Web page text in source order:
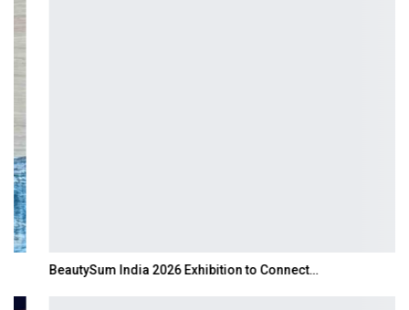
BeautySum India 2026 Exhibition to Connect…